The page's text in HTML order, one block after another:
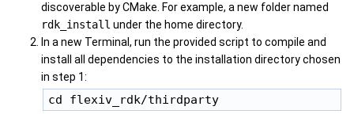
discoverable by CMake. For example, a new folder named
rdk_install under the home directory.
In a new Terminal, run the provided script to compile and
install all dependencies to the installation directory chosen
in step 1: